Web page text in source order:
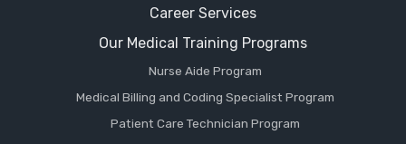
Career Services
Our Medical Training Programs
Nurse Aide Program
Medical Billing and Coding Specialist Program
Patient Care Technician Program